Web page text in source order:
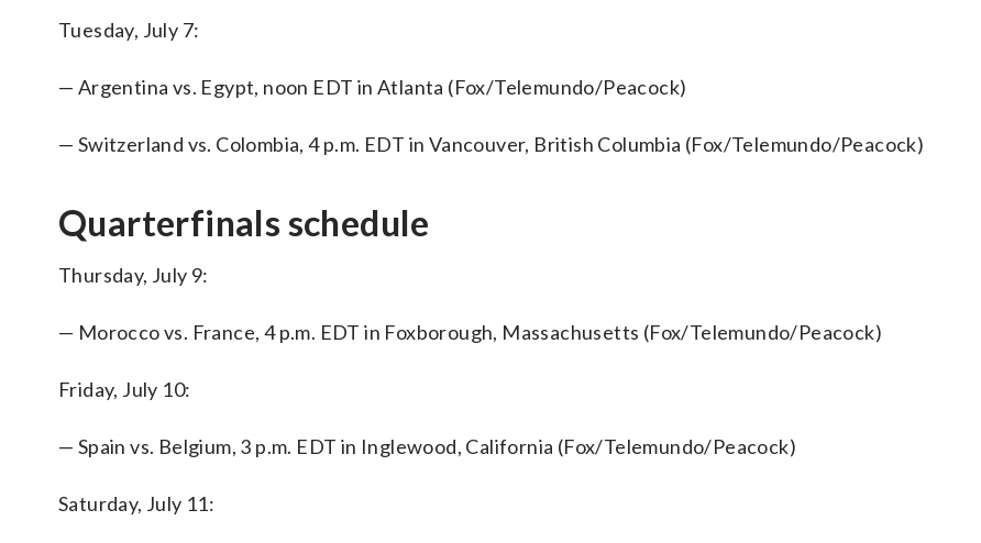
Tuesday, July 7:
— Argentina vs. Egypt, noon EDT in Atlanta (Fox/Telemundo/Peacock)
— Switzerland vs. Colombia, 4 p.m. EDT in Vancouver, British Columbia (Fox/Telemundo/Peacock)
Quarterfinals schedule
Thursday, July 9:
— Morocco vs. France, 4 p.m. EDT in Foxborough, Massachusetts (Fox/Telemundo/Peacock)
Friday, July 10:
— Spain vs. Belgium, 3 p.m. EDT in Inglewood, California (Fox/Telemundo/Peacock)
Saturday, July 11: